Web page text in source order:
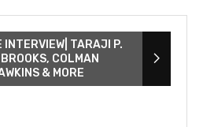
INTERVIEW| TARAJI P.
COLMAN
& MORE